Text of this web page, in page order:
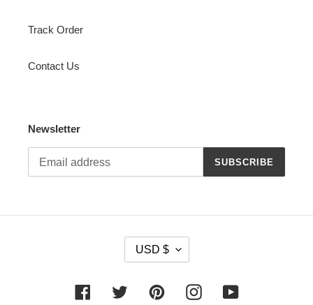
Track Order
Contact Us
Newsletter
SUBSCRIBE
R
USD $
FacebookTwitter PinterestInstagramYouTube